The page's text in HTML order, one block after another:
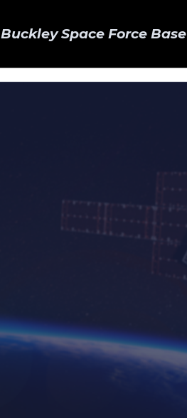
Buckley Space Force Base